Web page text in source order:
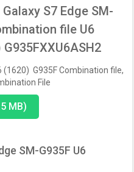
S7 Edge SM-
file U6
(1620) G935F Combination file,
File
MB)
SM-G935F U6